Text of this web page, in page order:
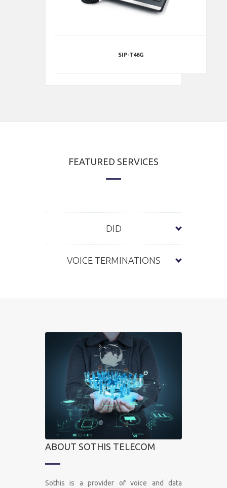
SIP-T46G
FEATURED SERVICES
DID
VOICE TERMINATIONS
ABOUT SOTHIS TELECOM
Sothis is a provider of voice and data